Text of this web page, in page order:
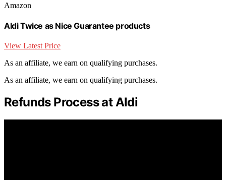
Amazon
Aldi Twice as Nice Guarantee products
View Latest Price
As an affiliate, we earn on qualifying purchases.
As an affiliate, we earn on qualifying purchases.
Refunds Process at Aldi